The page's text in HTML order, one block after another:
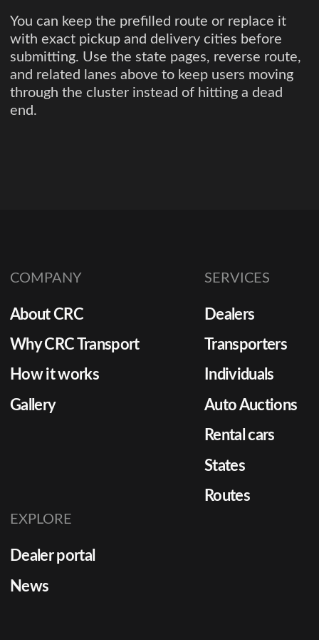
You can keep the prefilled route or replace it
with exact pickup and delivery cities before
submitting. Use the state pages, reverse route,
and related lanes above to keep users moving
through the cluster instead of hitting a dead
end.
COMPANY
About CRC
Why CRC Transport
How it works
Gallery
SERVICES
Dealers
Transporters
Individuals
Auto Auctions
Rental cars
States
Routes
EXPLORE
Dealer portal
News